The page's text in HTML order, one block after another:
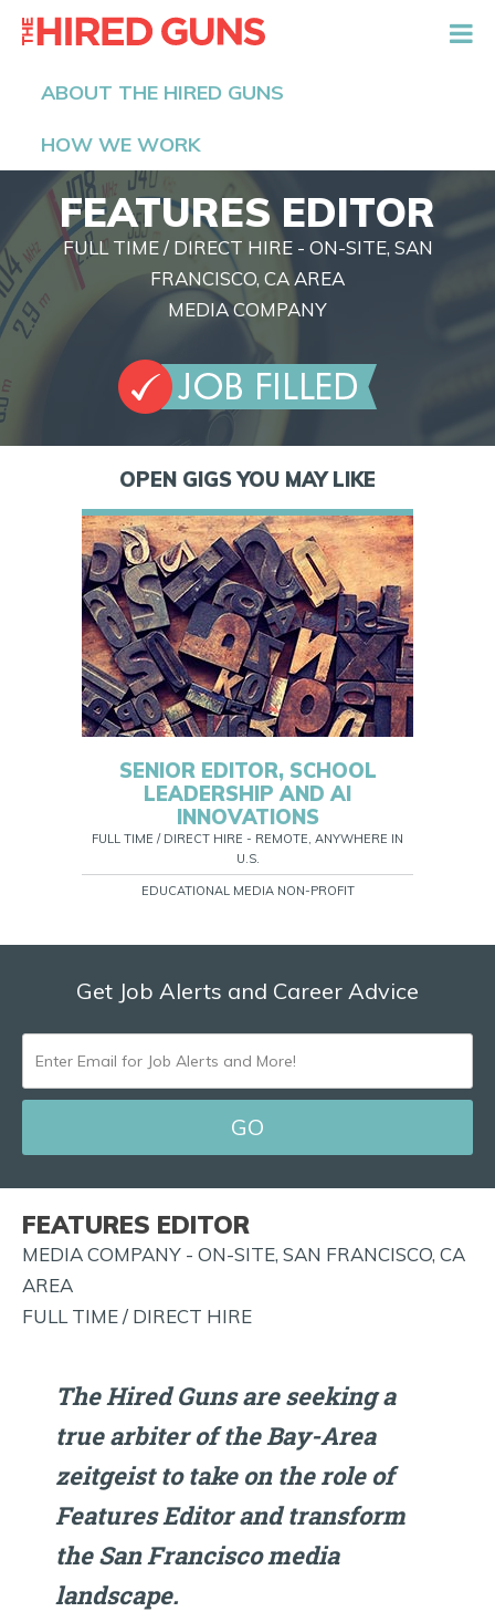
ABOUT THE HIRED GUNS
HOW WE WORK
FEATURES EDITOR
FULL TIME / DIRECT HIRE - ON-SITE, SAN
FRANCISCO, CA AREA
MEDIA COMPANY
OPEN GIGS YOU MAY LIKE
SENIOR EDITOR, SCHOOL
LEADERSHIP AND AI
INNOVATIONS
FULL TIME / DIRECT HIRE - REMOTE, ANYWHERE IN
U.S.
EDUCATIONAL MEDIA NON-PROFIT
Get Job Alerts and Career Advice
ENTER
EMAIL
FOR
JOB
AND
FEATURES EDITOR
MEDIA COMPANY - ON-SITE, SAN FRANCISCO, CA
AREA
FULL TIME / DIRECT HIRE
The Hired Guns are seeking a
true arbiter of the Bay-Area
zeitgeist to take on the role of
Features Editor and transform
the San Francisco media
landscape.